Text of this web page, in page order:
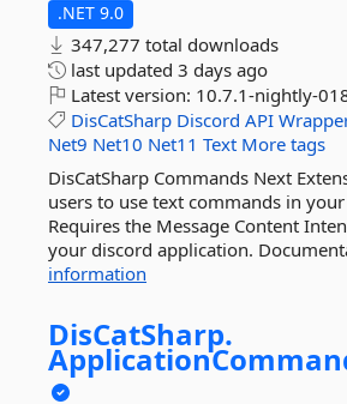
.NET 9.0
347,277 total downloads
last updated 3 days ago
Latest version: 10.7.1-nightly-
DisCatSharp Discord API
Net9 Net10 Net11 Text More tags
DisCatSharp Commands Next
users to use text commands in
Requires the Message Content
your discord application.
information
DisCatSharp.